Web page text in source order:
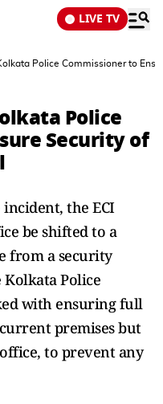
LIVE TV
Police Commissioner to
Police
Security of
the ECI
be shifted to a
from a security
Police
with ensuring full
premises but
to prevent any